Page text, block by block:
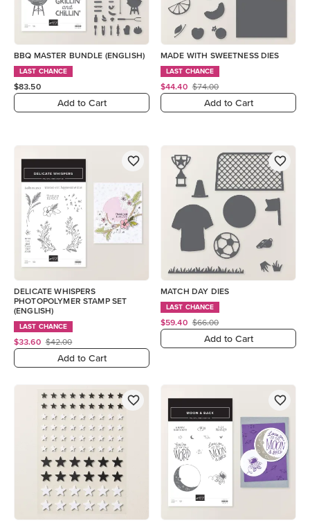
BBQ MASTER BUNDLE (ENGLISH)
LAST CHANCE
$83.50
Add to Cart
MADE WITH SWEETNESS DIES
LAST CHANCE
$44.40 $74.00
Add to Cart
DELICATE WHISPERS
PHOTOPOLYMER STAMP SET
(ENGLISH)
LAST CHANCE
$33.60 $42.00
Add to Cart
MATCH DAY DIES
LAST CHANCE
$59.40 $66.00
Add to Cart